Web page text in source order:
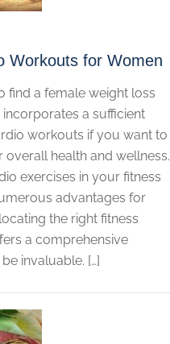
Workouts for Women
find a female weight loss
a sufficient
workouts if you want to
overall health and wellness.
exercises in your fitness
advantages for
the right fitness
a comprehensive
invaluable. […]